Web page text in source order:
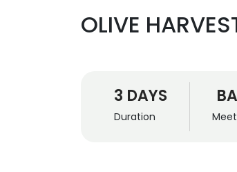
OLIVE
3 DAYS
Duration